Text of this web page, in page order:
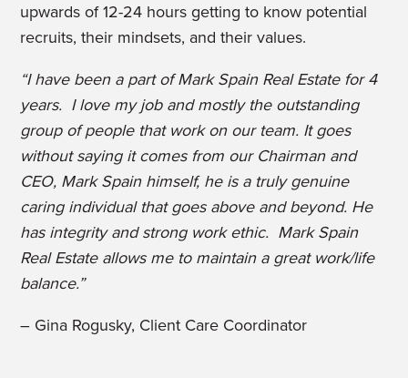
upwards of 12-24 hours getting to know potential
recruits, their mindsets, and their values.
“I have been a part of Mark Spain Real Estate for 4
years. I love my job and mostly the outstanding
group of people that work on our team. It goes
without saying it comes from our Chairman and
CEO, Mark Spain himself, he is a truly genuine
caring individual that goes above and beyond. He
has integrity and strong work ethic. Mark Spain
Real Estate allows me to maintain a great work/life
balance.”
– Gina Rogusky, Client Care Coordinator